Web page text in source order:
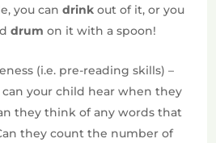
you candrinkout of it, or you
drum on it with a spoon!
(i.e. pre-reading skills) –
can your child hear when they
they think of any words that
they count the number of